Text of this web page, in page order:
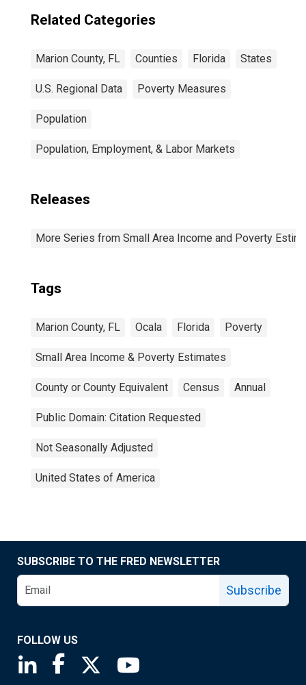
Related Categories
Marion County, FL Counties Florida States
U.S. Regional Data Poverty Measures
Population
Population, Employment, & Labor Markets
Releases
More Series from Small Area Income and Poverty
Tags
Marion County, FL Ocala Florida Poverty
Small Area Income & Poverty Estimates
County or County Equivalent Census Annual
Public Domain: Citation Requested
Not Seasonally Adjusted
United States of America
SUBSCRIBE TO THE FRED NEWSLETTER
Subscribe
FOLLOW US
Saint Louis Fed linkedin page
Saint Louis Fed facebook page
Saint Louis Fed X page